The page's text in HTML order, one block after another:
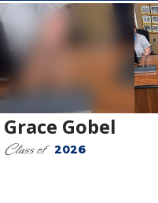
Grace Gobel
Class of 2026